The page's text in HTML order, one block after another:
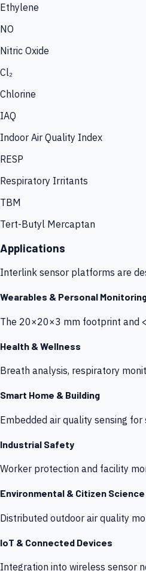
Ethylene
NO
Nitric Oxide
Cl₂
Chlorine
IAQ
Indoor Air Quality Index
RESP
Respiratory Irritants
TBM
Tert-Butyl Mercaptan
Applications
Interlink sensor platforms are
Wearables & Personal
The 20×20×3 mm footprint and
Health & Wellness
Breath analysis, respiratory
Smart Home & Building
Embedded air quality sensing
Industrial Safety
Worker protection and facility
Environmental & Citizen Science
Distributed outdoor air quality
IoT & Connected Devices
Integration into wireless sensor